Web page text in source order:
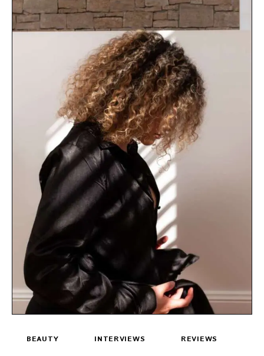
BEAUTY INTERVIEWS REVIEWS